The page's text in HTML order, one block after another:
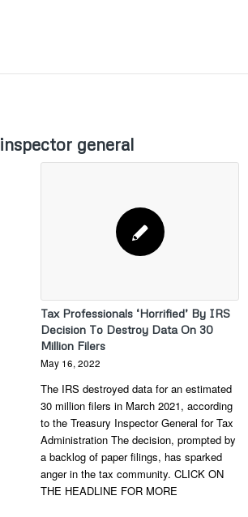
general
Tax Professionals ‘Horrified’ By IRS
Decision To Destroy Data On 30
Million Filers
May 16, 2022
The IRS destroyed data for an estimated
30 million filers in March 2021, according
to the Treasury Inspector General for Tax
Administration The decision, prompted by
a backlog of paper filings, has sparked
anger in the tax community. CLICK ON
THE HEADLINE FOR MORE